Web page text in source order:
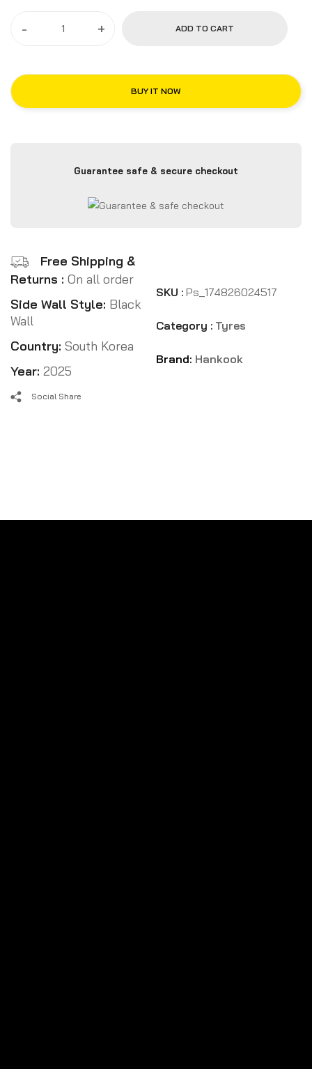
- + ADD TO CART
BUY IT NOW
Guarantee safe & secure checkout
Free Shipping &
Returns : On all order
Side Wall Style: Black
Wall
Country: South Korea
Year: 2025
SKU : Ps_174826024517
Category : Tyres
Brand: Hankook
Social Share